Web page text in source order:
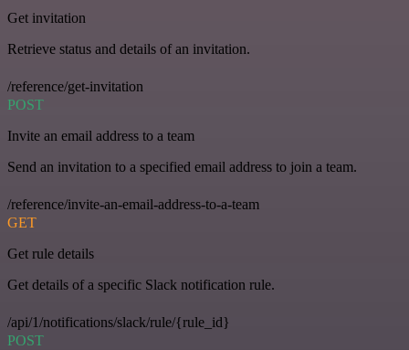
Get invitation
Retrieve status and details of an invitation.
/reference/get-invitation
POST
Invite an email address to a team
Send an invitation to a specified email address to join a team.
/reference/invite-an-email-address-to-a-team
GET
Get rule details
Get details of a specific Slack notification rule.
/api/1/notifications/slack/rule/{rule_id}
POST